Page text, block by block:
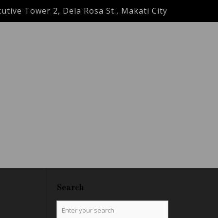
Tower 2, Dela Rosa St., Makati City
Search